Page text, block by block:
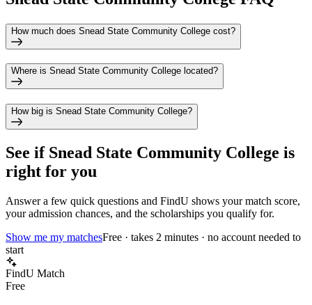
How much does Snead State Community College cost?
Where is Snead State Community College located?
How big is Snead State Community College?
See if Snead State Community College is
right for you
Answer a few quick questions and FindU shows your match score,
your admission chances, and the scholarships you qualify for.
Show me my matchesFree · takes 2 minutes · no account needed to
start
FindU Match
Free